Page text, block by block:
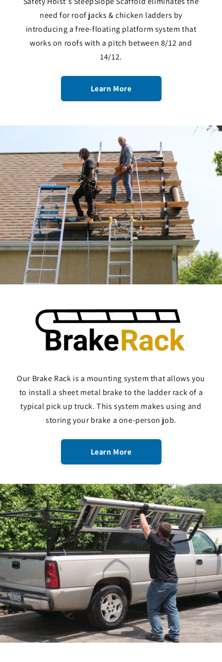
need for roof jacks & chicken ladders by
introducing a free-floating platform system that
works on roofs with a pitch between 8/12 and
14/12.
Learn More
Our Brake Rack is a mounting system that allows you
to install a sheet metal brake to the ladder rack of a
typical pick up truck. This system makes using and
storing your brake a one-person job.
Learn More